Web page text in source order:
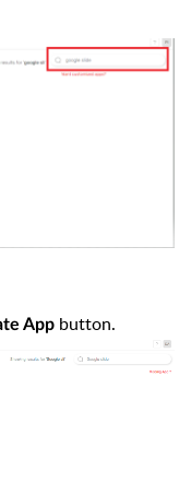
App button.